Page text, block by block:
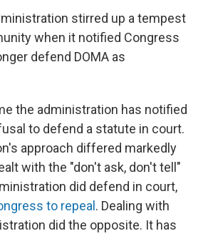
stirred up a tempest
when it notified Congress
defend DOMA as
the administration has notified
to defend a statute in court.
approach differed markedly
with the "don't ask, don't tell"
did defend in court,
to repeal . Dealing with
did the opposite. It has